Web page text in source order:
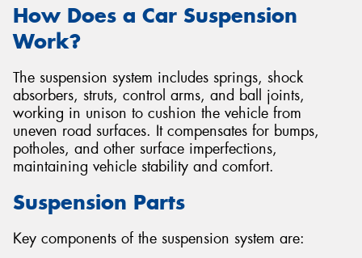
How Does a Car Suspension
Work?
The suspension system includes springs, shock
absorbers, struts, control arms, and ball joints,
working in unison to cushion the vehicle from
uneven road surfaces. It compensates for bumps,
potholes, and other surface imperfections,
maintaining vehicle stability and comfort.
Suspension Parts
Key components of the suspension system are: